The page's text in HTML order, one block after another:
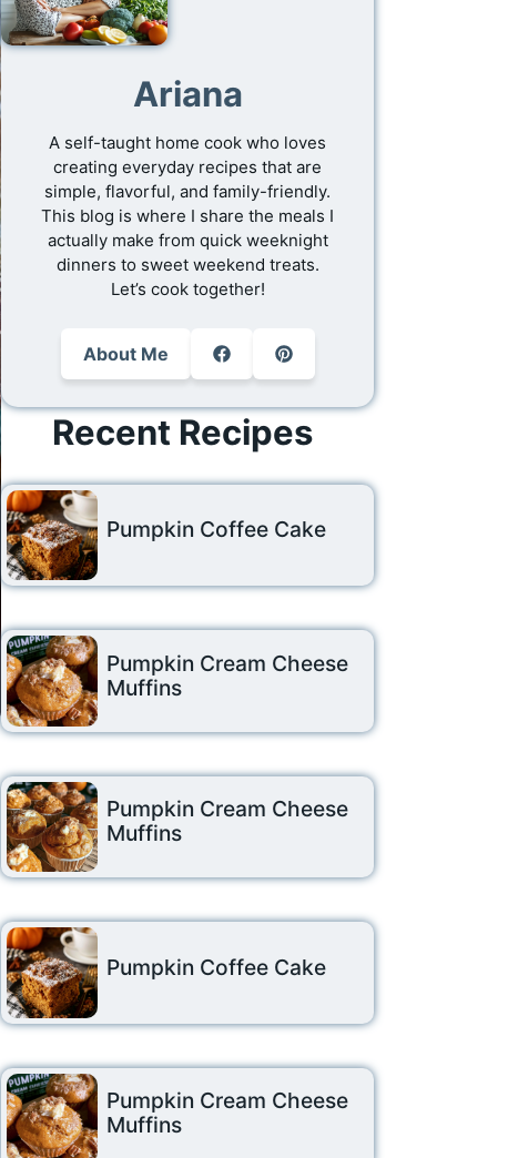
Ariana
A self-taught home cook who loves
creating everyday recipes that are
simple, flavorful, and family-friendly.
This blog is where I share the meals I
actually make from quick weeknight
dinners to sweet weekend treats.
Let’s cook together!
About Me
Recent Recipes
Pumpkin Coffee Cake
Pumpkin Cream Cheese
Muffins
Pumpkin Cream Cheese
Muffins
Pumpkin Coffee Cake
Pumpkin Cream Cheese
Muffins